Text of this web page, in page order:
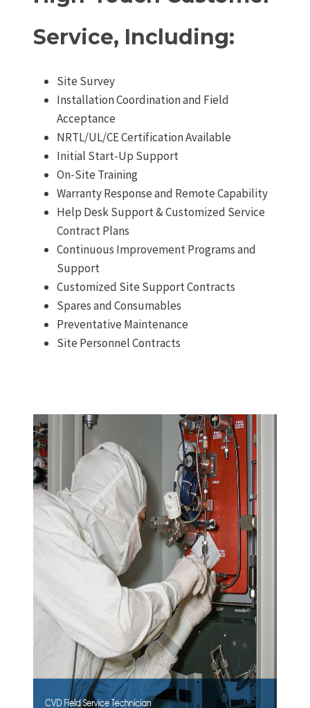
Service, Including:
Site Survey
Installation Coordination and Field
Acceptance
NRTL/UL/CE Certification Available
Initial Start-Up Support
On-Site Training
Warranty Response and Remote Capability
Help Desk Support & Customized Service
Contract Plans
Continuous Improvement Programs and
Support
Customized Site Support Contracts
Spares and Consumables
Preventative Maintenance
Site Personnel Contracts